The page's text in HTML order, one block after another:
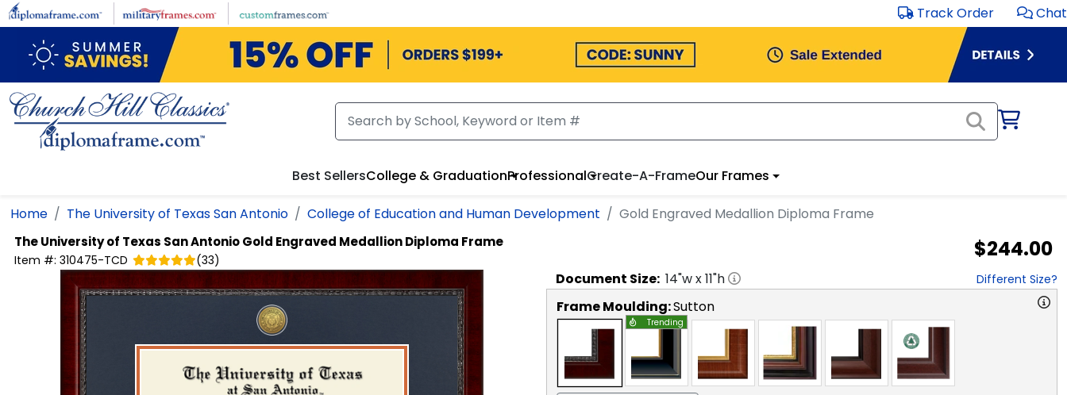
Skip to main content Track Order Chat
Best SellersCollege & GraduationProfessionalCreate-A-FrameOur Frames
Home The University of Texas San Antonio College of Education and Human Development Gold Engraved Medallion Diploma Frame
The University of Texas San AntonioGold Engraved Medallion Diploma Frame
Item #: 310475-TCD (33) $244.00
Document Size: 14"w x11"h Different Size?
Frame Moulding:Sutton
Trending